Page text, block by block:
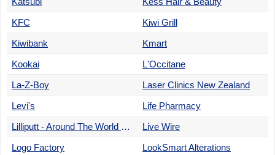
KFC
Kiwi Grill
Kiwibank
Kmart
Kookai
L'Occitane
La-Z-Boy
Laser Clinics New Zealand
Levi's
Life Pharmacy
Lilliputt - Around The World Minigolf
Live Wire
Logo Factory
LookSmart Alterations